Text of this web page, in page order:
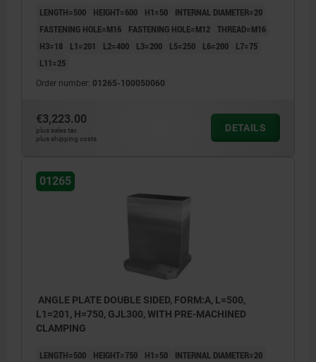
LENGTH=500 HEIGHT=600 H1=50
INTERNAL DIAMETER=20
FASTENING HOLE=M16
FASTENING HOLE=M12 THREAD=M16
H3=18
L1=201 L2=400 L3=200 L5=250 L6=200
L7=75
L11=25
Order number: 01265-100050060
€3,223.00
plus sales tax
plus shipping costs
DETAILS
01265
ANGLE PLATE DOUBLE SIDED, FORM:A, L=500,
L1=201, H=750, GJL300, WITH PRE-MACHINED
CLAMPING
LENGTH=500 HEIGHT=750 H1=50
INTERNAL DIAMETER=20